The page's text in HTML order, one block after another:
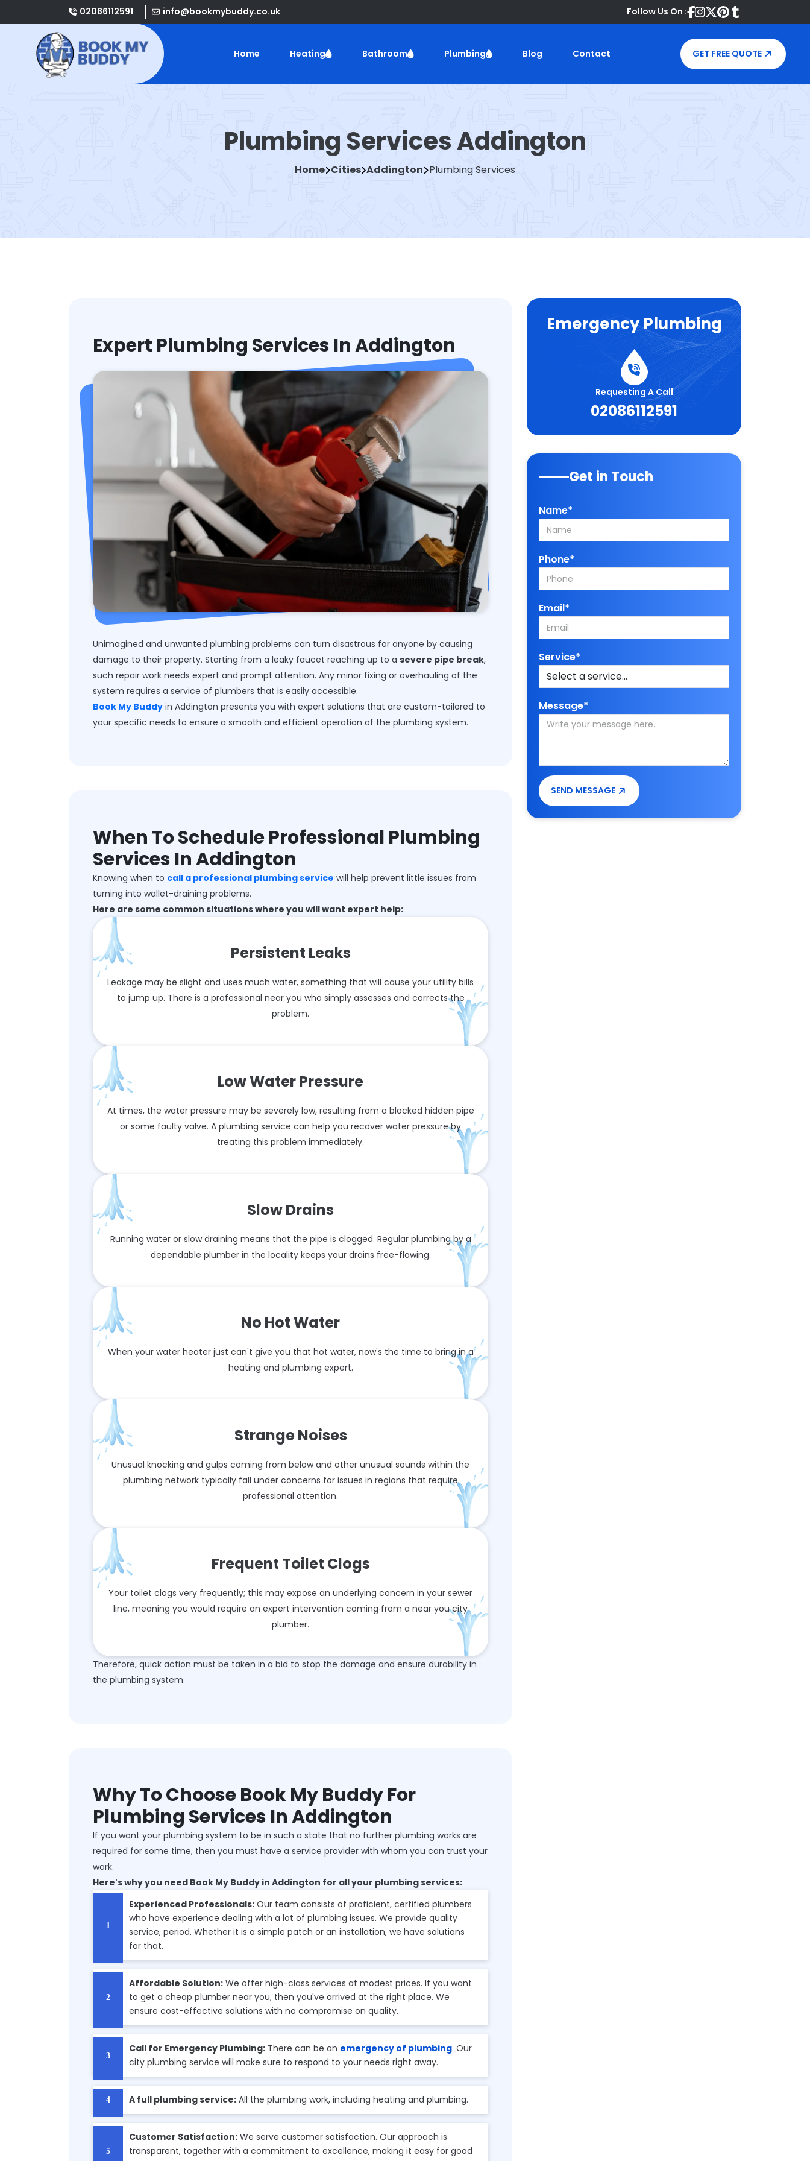
02086112591 info@bookmybuddy.co.uk Follow Us On :
Home Heating Bathroom Plumbing Blog Contact GET FREE QUOTE
Plumbing Services Addington
Home Cities Addington Plumbing Services
Expert Plumbing Services In Addington
Unimagined and unwanted plumbing problems can turn disastrous for anyone by causing
damage to their property. Starting from a leaky faucet reaching up to a severe pipe break,
such repair work needs expert and prompt attention. Any minor fixing or overhauling of the
system requires a service of plumbers that is easily accessible.
Book My Buddy in Addington presents you with expert solutions that are custom-tailored to
your specific needs to ensure a smooth and efficient operation of the plumbing system.
When To Schedule Professional Plumbing
Services In Addington
Knowing when to call a professional plumbing service will help prevent little issues from
turning into wallet-draining problems.
Here are some common situations where you will want expert help:
Persistent Leaks
Leakage may be slight and uses much water, something that will cause your utility bills
to jump up. There is a professional near you who simply assesses and corrects the
problem.
Low Water Pressure
At times, the water pressure may be severely low, resulting from a blocked hidden pipe
or some faulty valve. A plumbing service can help you recover water pressure by
treating this problem immediately.
Slow Drains
Running water or slow draining means that the pipe is clogged. Regular plumbing by a
dependable plumber in the locality keeps your drains free-flowing.
No Hot Water
When your water heater just can't give you that hot water, now's the time to bring in a
heating and plumbing expert.
Strange Noises
Unusual knocking and gulps coming from below and other unusual sounds within the
plumbing network typically fall under concerns for issues in regions that require
professional attention.
Frequent Toilet Clogs
Your toilet clogs very frequently; this may expose an underlying concern in your sewer
line, meaning you would require an expert intervention coming from a near you city
plumber.
Therefore, quick action must be taken in a bid to stop the damage and ensure durability in
the plumbing system.
Why To Choose Book My Buddy For
Plumbing Services In Addington
If you want your plumbing system to be in such a state that no further plumbing works are
required for some time, then you must have a service provider with whom you can trust your
work.
Here's why you need Book My Buddy in Addington for all your plumbing services:
Experienced Professionals: Our team consists of proficient, certified plumbers
who have experience dealing with a lot of plumbing issues. We provide quality
service, period. Whether it is a simple patch or an installation, we have solutions
for that.
Affordable Solution: We offer high-class services at modest prices. If you want
to get a cheap plumber near you, then you've arrived at the right place. We
ensure cost-effective solutions with no compromise on quality.
Call for Emergency Plumbing: There can be an emergency of plumbing. Our
city plumbing service will make sure to respond to your needs right away.
A full plumbing service: All the plumbing work, including heating and plumbing.
Customer Satisfaction: We serve customer satisfaction. Our approach is
transparent, together with a commitment to excellence, making it easy for good
Emergency Plumbing
Requesting A Call
02086112591
Get in Touch
Name*
Phone*
Email*
Service*
Message*
SEND MESSAGE